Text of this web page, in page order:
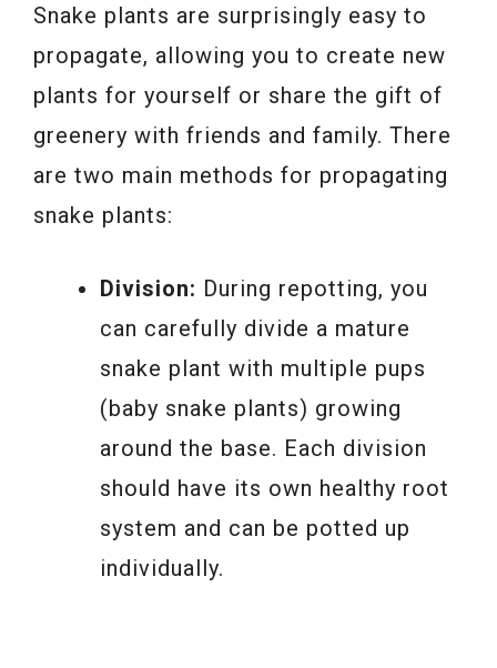
Snake plants are surprisingly easy to
propagate, allowing you to create new
plants for yourself or share the gift of
greenery with friends and family. There
are two main methods for propagating
snake plants:
Division: During repotting, you
can carefully divide a mature
snake plant with multiple pups
(baby snake plants) growing
around the base. Each division
should have its own healthy root
system and can be potted up
individually.